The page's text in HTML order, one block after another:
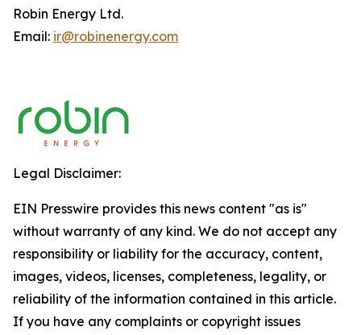
Robin Energy Ltd.
Email: ir@robinenergy.com
Legal Disclaimer:
EIN Presswire provides this news content "as is"
without warranty of any kind. We do not accept any
responsibility or liability for the accuracy, content,
images, videos, licenses, completeness, legality, or
reliability of the information contained in this article.
If you have any complaints or copyright issues